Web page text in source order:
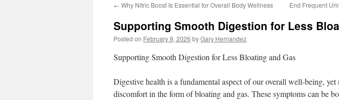
← Why Nitric Boost Is Essential for Overall Body Wellness End Frequent
Supporting Smooth Digestion for Less
Posted on February 9, 2026 byGary Hernandez
Supporting Smooth Digestion for Less Bloating and Gas
Digestive health is a fundamental aspect of our overall well-being, yet
discomfort in the form of bloating and gas. These symptoms can be